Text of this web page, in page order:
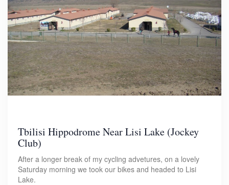
Tbilisi Hippodrome Near Lisi Lake (Jockey
Club)
After a longer break of my cycling advetures, on a lovely
Saturday morning we took our bikes and headed to Lisi
Lake.